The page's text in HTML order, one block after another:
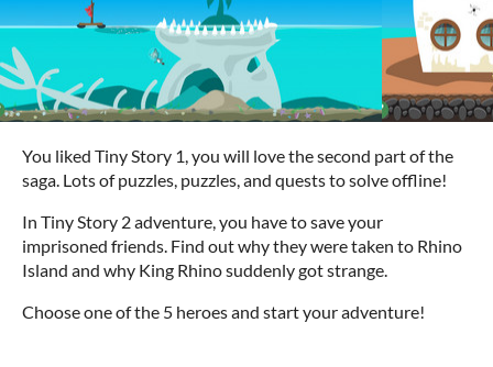
You liked Tiny Story 1, you will love the second part of the
saga. Lots of puzzles, puzzles, and quests to solve offline!
In Tiny Story 2 adventure, you have to save your
imprisoned friends. Find out why they were taken to Rhino
Island and why King Rhino suddenly got strange.
Choose one of the 5 heroes and start your adventure!